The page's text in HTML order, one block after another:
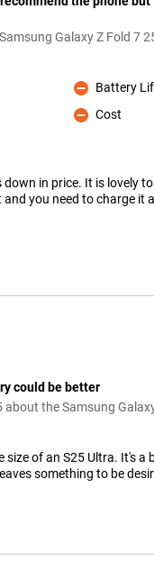
Galaxy Z Fold 7
Con
Battery
Con
Cost
in price. It is lovely
you need to charge it
could be better
the Samsung
of an S25 Ultra. It's a
something to be